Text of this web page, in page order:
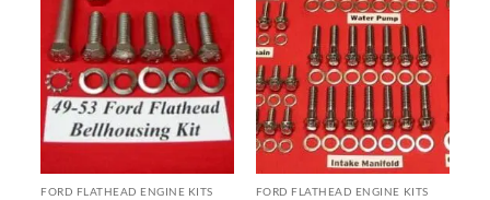
FORD FLATHEAD ENGINE KITS FORD FLATHEAD ENGINE KITS